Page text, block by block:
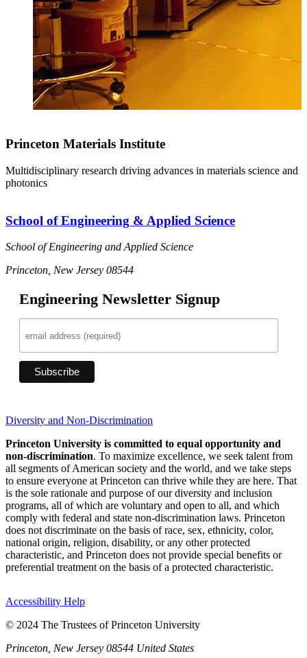
Princeton Materials Institute
Multidisciplinary research driving advances in materials science and
photonics
School of Engineering & Applied Science
School of Engineering and Applied Science
Princeton, New Jersey 08544
Engineering Newsletter Signup
Diversity and Non-Discrimination
Princeton University is committed to equal opportunity and
non-discrimination. To maximize excellence, we seek talent from
all segments of American society and the world, and we take steps
to ensure everyone at Princeton can thrive while they are here. That
is the sole rationale and purpose of our diversity and inclusion
programs, all of which are voluntary and open to all, and which
comply with federal and state non-discrimination laws. Princeton
does not discriminate on the basis of race, sex, ethnicity, color,
national origin, religion, disability, or any other protected
characteristic, and Princeton does not provide special benefits or
preferential treatment on the basis of a protected characteristic.
Accessibility Help
© 2024 The Trustees of Princeton University
Princeton, New Jersey 08544 United States